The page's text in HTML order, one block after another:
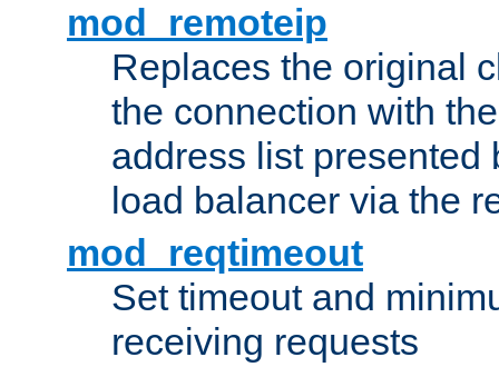
mod_remoteip
Replaces the original
the connection with
address list presented
load balancer via the
mod_reqtimeout
Set timeout and
receiving requests